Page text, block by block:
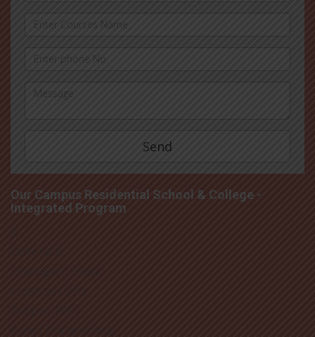
Our Campus Residential School & College -
Integrated Program
Delhi-NCR
Chandigarh Tricity
Lucknow ( UP )
Bhopal ( MP )
Pune ( Maharashtra)